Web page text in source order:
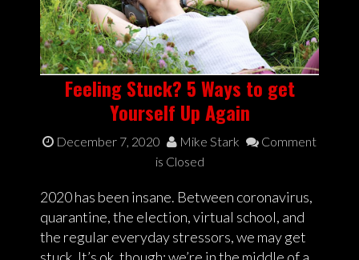
Feeling Stuck? 5 Ways to get
Yourself Up Again
December 7, 2020 Mike Stark
Comment
is Closed
2020 has been insane. Between coronavirus,
quarantine, the election, virtual school, and
the regular everyday stressors, we may get